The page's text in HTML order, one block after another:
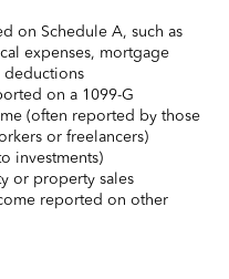
on Schedule A, such as
expenses, mortgage
deductions
on a 1099-G
(often reported by those
or freelancers)
investments)
or property sales
reported on other